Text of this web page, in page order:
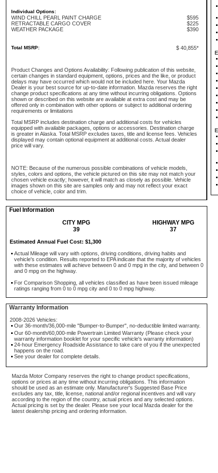
Individual Options:
WIND CHILL PEARL PAINT CHARGE
$595
RETRACTABLE CARGO COVER
$225
WEATHER PACKAGE
$390
Total MSRP: $ 40,855*
Product Changes and Options Availability: Following publication of this website,
certain changes in standard equipment, options, prices and the like, or product
delays may have occurred which would not be included here. Your Mazda
Dealer is your best source for up-to-date information. Mazda reserves the right
change product specifications at any time without incurring obligations. Options
shown or described on this website are available at extra cost and may be
offered only in combination with other options or subject to additional ordering
requirements or limitations
Total MSRP includes destination charge and additional costs for vehicles
equipped with available packages, options or accessories. Destination charge
is greater in Alaska. Total MSRP excludes taxes, title and license fees. Vehicles
displayed may contain optional equipment at additional costs. Actual dealer
price will vary.
NOTE: Because of the numerous possible combinations of vehicle models,
styles, colors and options, the vehicle pictured on this site may not match your
chosen vehicle exactly; however, it will match as closely as possible. Vehicle
images shown on this site are samples only and may not reflect your exact
choice of vehicle, color and trim.
Fuel Information
CITY MPG
HIGHWAY MPG
39
37
Estimated Annual Fuel Cost: $1,300
Actual Mileage will vary with options, driving conditions, driving habits and
vehicle's condition. Results reported to EPA indicate that the majority of vehicles
with these estimates will achieve between 0 and 0 mpg in the city, and between 0
and 0 mpg on the highway.
For Comparison Shopping, all vehicles classified as have been issued mileage
ratings ranging from 0 to 0 mpg city and 0 to 0 mpg highway.
Warranty Information
2008-2026 Vehicles:
Our 36-month/36,000-mile "Bumper-to-Bumper", no-deductible limited warranty.
Our 60-month/60,000-mile Powertrain Limited Warranty (Please check your
warranty information booklet for your specific vehicle's warranty information)
24-hour Emergency Roadside Assistance to take care of you if the unexpected
happens on the road.
See your dealer for complete details.
Mazda Motor Company reserves the right to change product specifications,
options or prices at any time without incurring obligations. This information
should be used as an estimate only. Manufacturer's Suggested Base Price
excludes any tax, title, license, national and/or regional incentives and will vary
according to the region of the country, actual prices and any selected options.
Actual pricing is set by the dealer. Please see your local Mazda dealer for the
latest dealership pricing and ordering information.